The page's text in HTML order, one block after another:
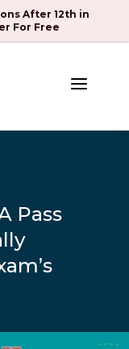
After 12th in
For Free
a
Pass